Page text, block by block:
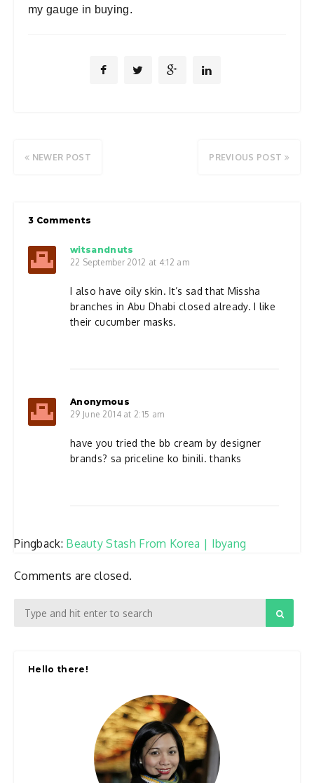
my gauge in buying.
NEWER POST PREVIOUS POST
3 Comments
witsandnuts
22 September 2012 at 4:12 am
I also have oily skin. It’s sad that Missha
branches in Abu Dhabi closed already. I like
their cucumber masks.
Anonymous
29 June 2014 at 2:15 am
have you tried the bb cream by designer
brands? sa priceline ko binili. thanks
Pingback: Beauty Stash From Korea | Ibyang
Comments are closed.
Hello there!